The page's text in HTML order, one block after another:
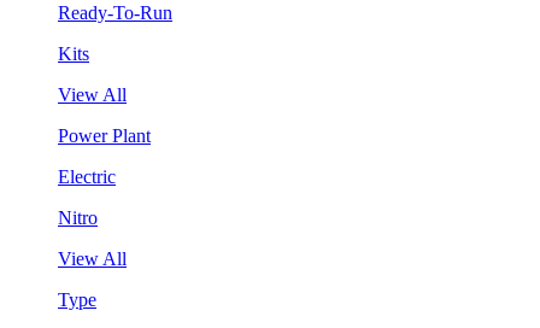
Ready-To-Run
Kits
View All
Power Plant
Electric
Nitro
View All
Type